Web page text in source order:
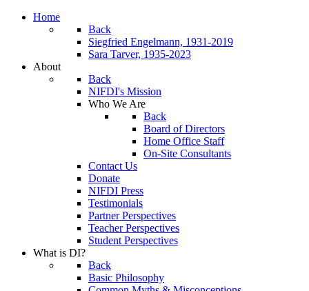
Home
Back
Siegfried Engelmann, 1931-2019
Sara Tarver, 1935-2023
About
Back
NIFDI's Mission
Who We Are
Back
Board of Directors
Home Office Staff
On-Site Consultants
Contact Us
Donate
NIFDI Press
Testimonials
Partner Perspectives
Teacher Perspectives
Student Perspectives
What is DI?
Back
Basic Philosophy